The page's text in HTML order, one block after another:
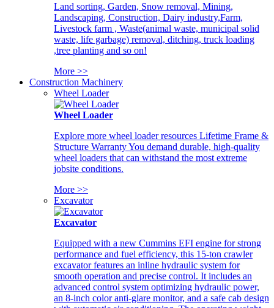
Land sorting, Garden, Snow removal, Mining,
Landscaping, Construction, Dairy industry,Farm,
Livestock farm , Waste(animal waste, municipal solid
waste, life garbage) removal, ditching, truck loading
,tree planting and so on!
More >>
Construction Machinery
Wheel Loader
Wheel Loader
Explore more wheel loader resources Lifetime Frame &
Structure Warranty You demand durable, high-quality
wheel loaders that can withstand the most extreme
jobsite conditions.
More >>
Excavator
Excavator
Equipped with a new Cummins EFI engine for strong
performance and fuel efficiency, this 15-ton crawler
excavator features an inline hydraulic system for
smooth operation and precise control. It includes an
advanced control system optimizing hydraulic power,
an 8-inch color anti-glare monitor, and a safe cab design